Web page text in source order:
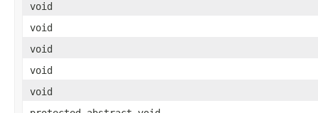
void
void
void
void
void